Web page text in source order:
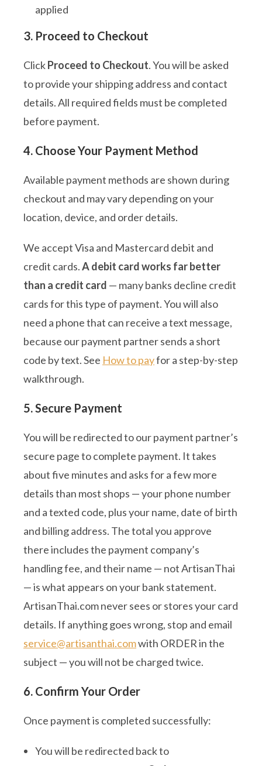
applied
3. Proceed to Checkout
ClickProceed to Checkout. You will be asked
to provide your shipping address and contact
details. All required fields must be completed
before payment.
4. Choose Your Payment Method
Available payment methods are shown during
checkout and may vary depending on your
location, device, and order details.
We accept Visa and Mastercard debit and
credit cards.A debit card works far better
than a credit card — many banks decline credit
cards for this type of payment. You will also
need a phone that can receive a text message,
because our payment partner sends a short
code by text. See How to payfor a step-by-step
walkthrough.
5. Secure Payment
You will be redirected to our payment partner’s
secure page to complete payment. It takes
about five minutes and asks for a few more
details than most shops — your phone number
and a texted code, plus your name, date of birth
and billing address. The total you approve
there includes the payment company’s
handling fee, and their name — not ArtisanThai
— is what appears on your bank statement.
ArtisanThai.com never sees or stores your card
details. If anything goes wrong, stop and email
service@artisanthai.comwith ORDER in the
subject — you will not be charged twice.
6. Confirm Your Order
Once payment is completed successfully:
You will be redirected back to